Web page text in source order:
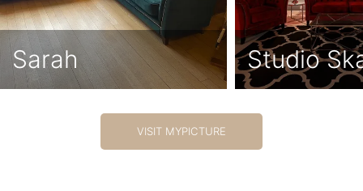
Sarah Studio
VISIT MYPICTURE